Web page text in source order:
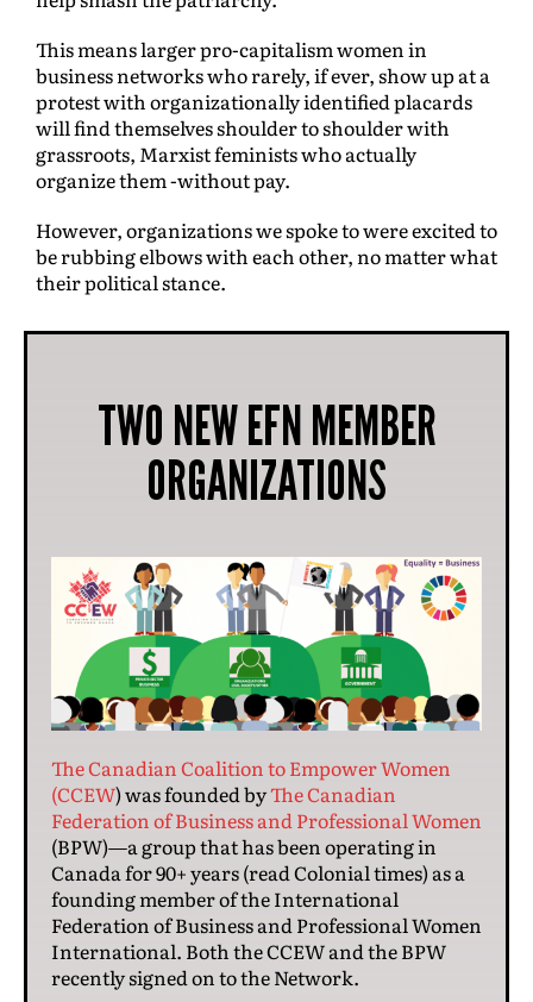
This means larger pro-capitalism women in
business networks who rarely, if ever, show up at a
protest with organizationally identified placards
will find themselves shoulder to shoulder with
grassroots, Marxist feminists who actually
organize them -without pay.
However, organizations we spoke to were excited to
be rubbing elbows with each other, no matter what
their political stance.
TWO NEW EFN MEMBER
ORGANIZATIONS
The Canadian Coalition to Empower Women
(CCEW) was founded byThe Canadian
Federation of Business and Professional Women
(BPW)—a group that has been operating in
Canada for 90+ years (read Colonial times) as a
founding member of the International
Federation of Business and Professional Women
International. Both the CCEW and the BPW
recently signed on to the Network.